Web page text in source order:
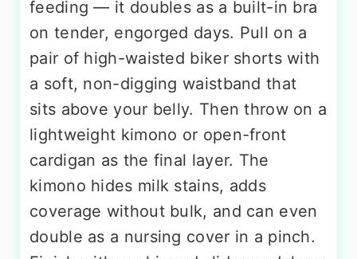
feeding — it doubles as a built-in bra
on tender, engorged days. Pull on a
pair of high-waisted biker shorts with
a soft, non-digging waistband that
sits above your belly. Then throw on a
lightweight kimono or open-front
cardigan as the final layer. The
kimono hides milk stains, adds
coverage without bulk, and can even
double as a nursing cover in a pinch.